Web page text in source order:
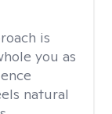
is
you as
natural